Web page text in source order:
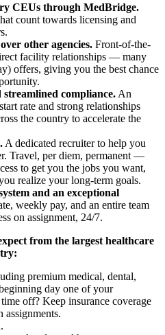
CEUs through MedBridge.
count towards licensing and
other agencies. Front-of-the-
facility relationships — many
offers, giving you the best chance
compliance. An
rate and strong relationships
the country to accelerate the
A dedicated recruiter to help you
Travel, per diem, permanent —
to get you the jobs you want,
realize your long-term goals.
and an exceptional
weekly pay, and an entire team
on assignment, 24/7.
from the largest healthcare
premium medical, dental,
day one of your
off? Keep insurance coverage
assignments.